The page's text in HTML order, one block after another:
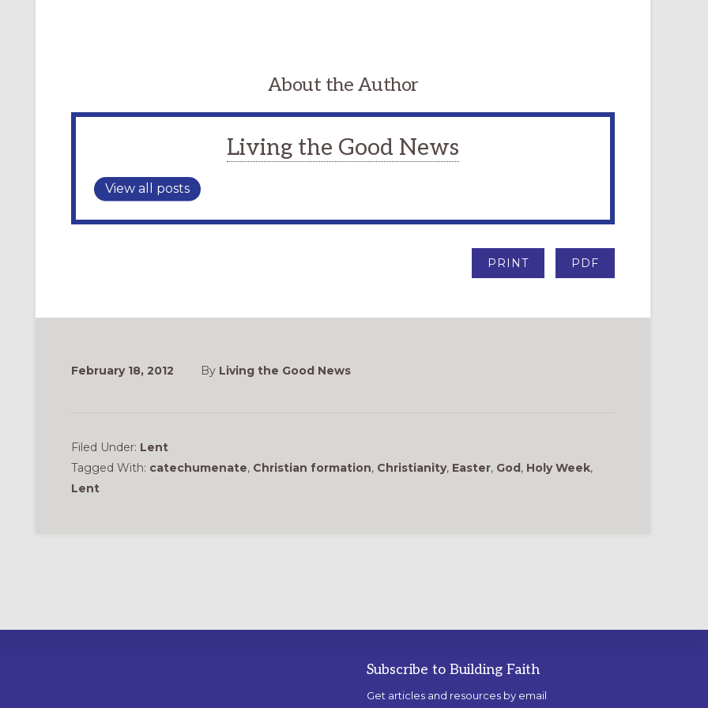
About the Author
Living the Good News
View all posts
PRINT PDF
February 18, 2012 By Living the Good News
Filed Under: Lent
Tagged With: catechumenate, Christian formation, Christianity, Easter, God, Holy Week,
Lent
Subscribe to Building Faith
Get articles and resources by email